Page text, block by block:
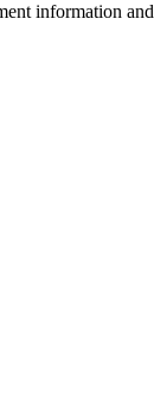
information